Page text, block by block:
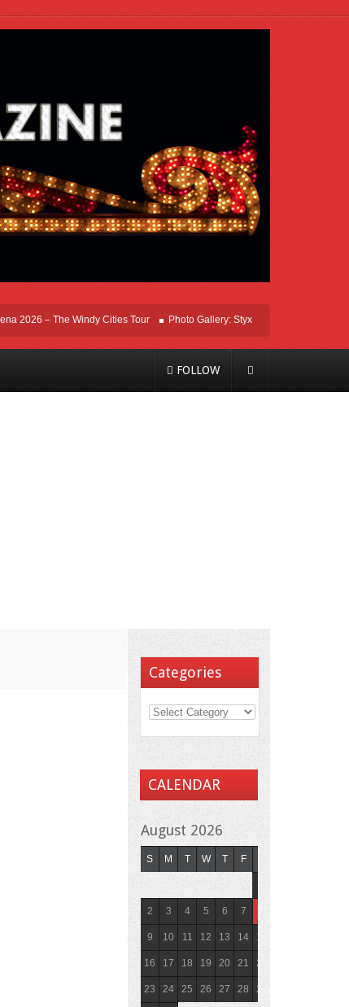
– The Windy Cities Tour Photo Gallery: Styx Live In Rosemont At Allstate
FOLLOW
Categories
CALENDAR
August 2026
S M T W T F
2 3 4 5 6 7
9 10 11 12 13 14 15
16 17 18 19 20 21 22
23 24 25 26 27 28 29